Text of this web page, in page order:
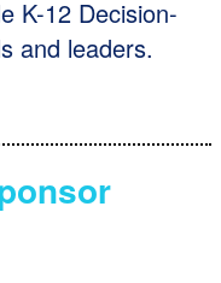
K-12 Decision-
and leaders.